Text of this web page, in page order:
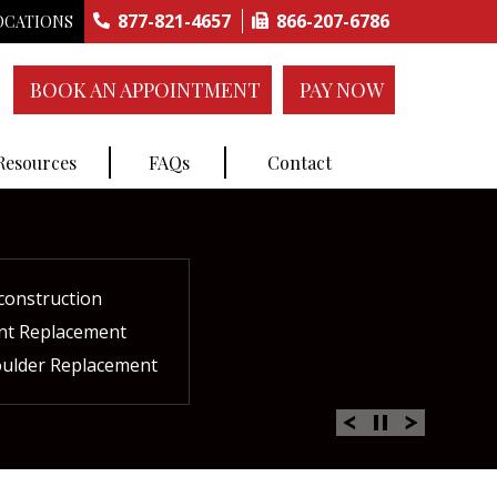
877-821-4657 866-207-6786
PAY NOW
BOOK AN APPOINTMENT
FAQs Contact
Replacement
Replacement
Plasma Therapy